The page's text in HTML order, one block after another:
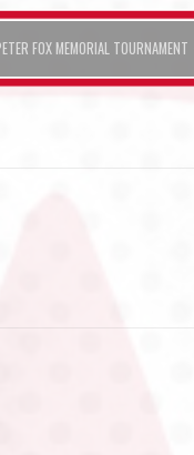
FOX MEMORIAL TOURNAMENT